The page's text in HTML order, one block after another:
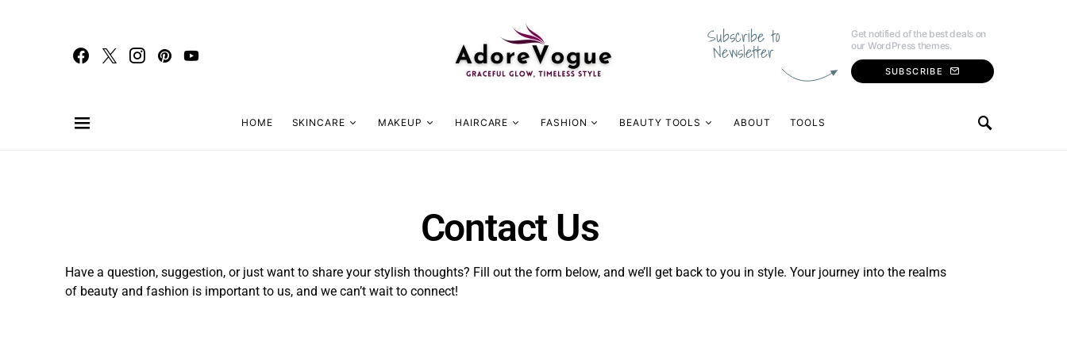
Subscribe to
Newsletter
Get notified of the best deals on
our WordPress themes.
SUBSCRIBE
HOME SKINCARE MAKEUP HAIRCARE FASHION BEAUTY TOOLS ABOUT TOOLS
Contact Us
Have a question, suggestion, or just want to share your stylish thoughts? Fill out the form below, and we’ll get back to you in style. Your journey into the realms
of beauty and fashion is important to us, and we can’t wait to connect!